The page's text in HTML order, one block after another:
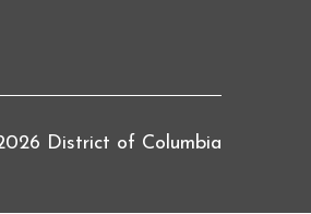
District of Columbia